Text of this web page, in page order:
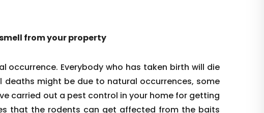
from your property
occurrence. Everybody who has taken birth will die
might be due to natural occurrences, some
carried out a pest control in your home for getting
that the rodents can get affected from the baits